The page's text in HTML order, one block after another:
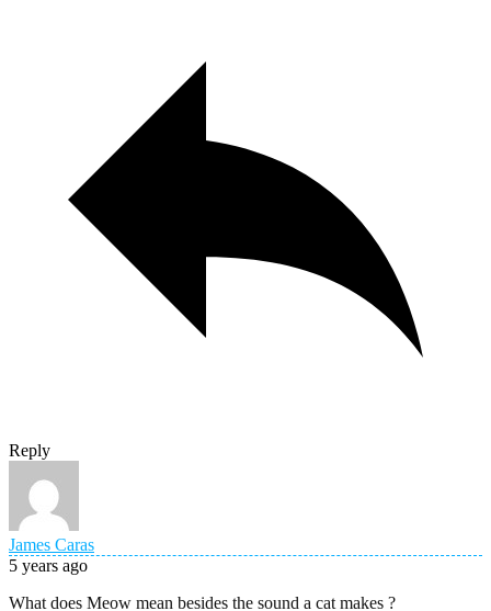
Reply
James Caras
5 years ago
What does Meow mean besides the sound a cat makes ?